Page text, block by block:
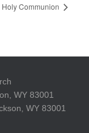
Holy Communion
WY 83001
WY 83001